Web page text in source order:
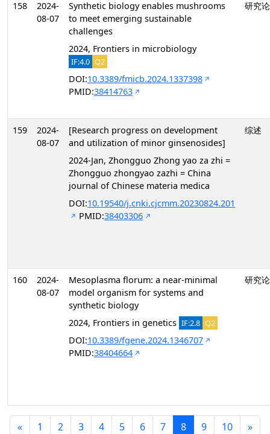
158
2024-
08-07
Synthetic biology enables mushrooms
to meet emerging sustainable
challenges
2024, Frontiers in microbiology
IF:4.0 Q2
DOI:10.3389/fmicb.2024.1337398
PMID:38414763
研究
159
2024-
08-07
[Research progress on development
and utilization of minor ginsenosides]
2024-Jan, Zhongguo Zhong yao za zhi =
Zhongguo zhongyao zazhi = China
journal of Chinese materia medica
DOI:10.19540/j.cnki.cjcmm.20230824.201
PMID:38403306
综述
160
2024-
08-07
Mesoplasma florum: a near-minimal
model organism for systems and
synthetic biology
2024, Frontiers in genetics IF:2.8 Q2
DOI:10.3389/fgene.2024.1346707
PMID:38404664
研究
« 1 2 3 4 5 6 7 8 9 10 »